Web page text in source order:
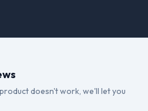
doesn't work, we'll let you